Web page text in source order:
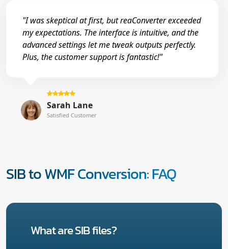
"I was skeptical at first, but reaConverter exceeded
my expectations. The interface is intuitive, and the
advanced settings let me tweak outputs perfectly.
Plus, the customer support is fantastic!"
Sarah Lane
Satisfied Customer
SIB to WMF Conversion: FAQ
What are SIB files?